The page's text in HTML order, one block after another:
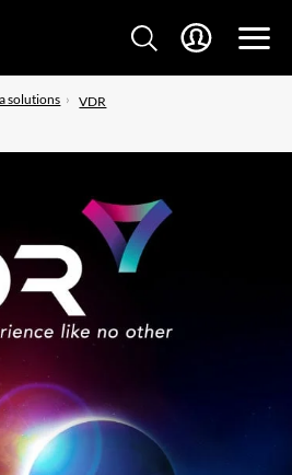
solutions VDR